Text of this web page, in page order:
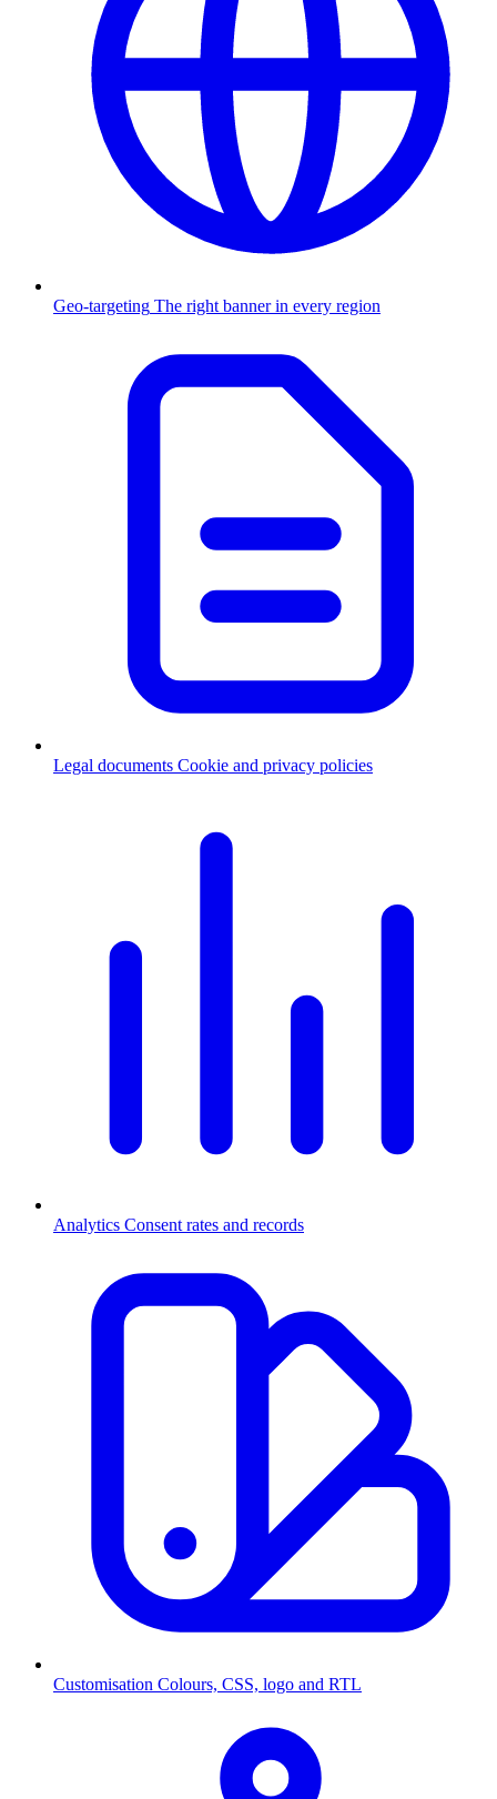
Geo-targeting The right banner in every region
Legal documents Cookie and privacy policies
Analytics Consent rates and records
Customisation Colours, CSS, logo and RTL